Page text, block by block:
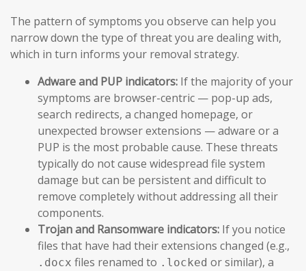
The pattern of symptoms you observe can help you
narrow down the type of threat you are dealing with,
which in turn informs your removal strategy.
Adware and PUP indicators: If the majority of your
symptoms are browser-centric — pop-up ads,
search redirects, a changed homepage, or
unexpected browser extensions — adware or a
PUP is the most probable cause. These threats
typically do not cause widespread file system
damage but can be persistent and difficult to
remove completely without addressing all their
components.
Trojan and Ransomware indicators: If you notice
files that have had their extensions changed (e.g.,
.docx files renamed to .locked or similar), a